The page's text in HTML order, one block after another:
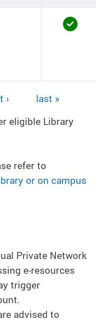
›
last »
eligible Library
refer to
or on campus
Private Network
e-resources
trigger
advised to